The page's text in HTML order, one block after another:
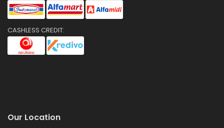
CASHLESS CREDIT:
Our Location